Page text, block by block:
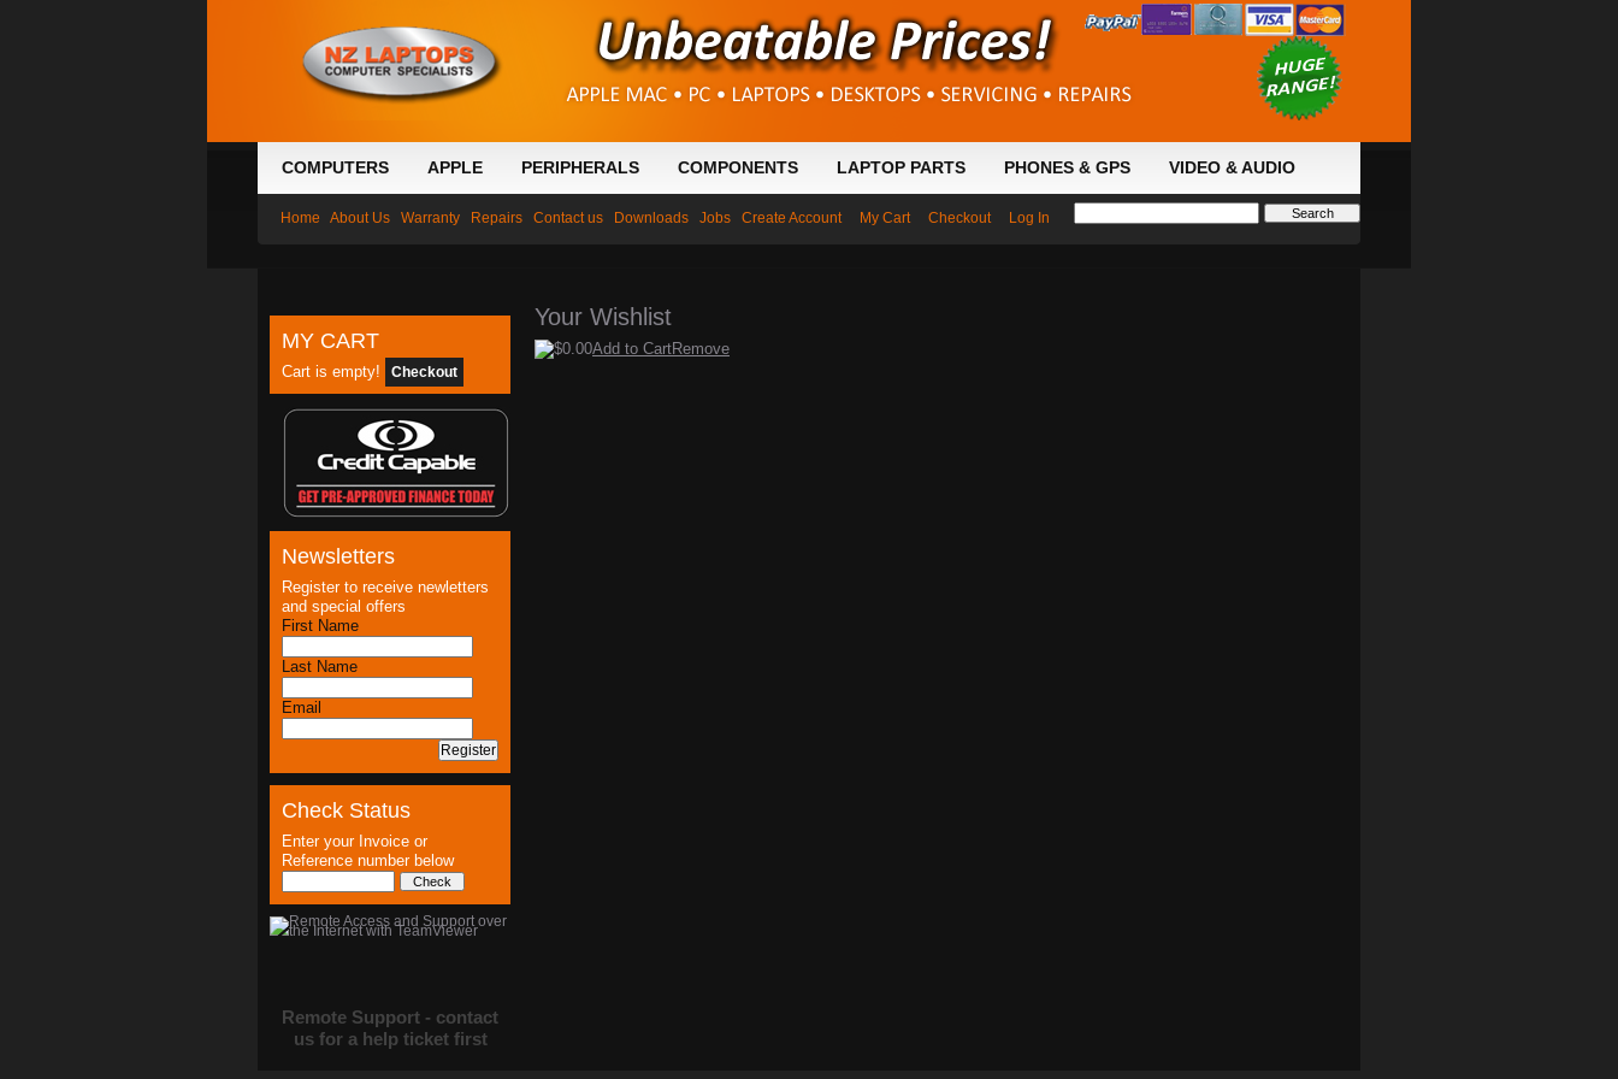
COMPUTERS APPLE PERIPHERALS COMPONENTS LAPTOP PARTS PHONES & GPS VIDEO & AUDIO
Home About Us Warranty Repairs Contact us Downloads Jobs Create Account My Cart Checkout Log In
MY CART
Cart is empty! Checkout
Newsletters
Register to receive newletters
and special offers
First Name
Last Name
Email
Check Status
Enter your Invoice or
Reference number below
Remote Support - contact
us for a help ticket first
Your Wishlist
$0.00Add to CartRemove